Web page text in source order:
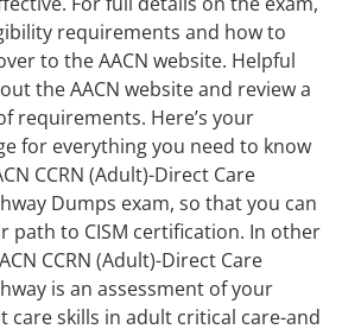
requirements and how to
to the AACN website. Helpful
the AACN website and review a
requirements. Here’s your
for everything you need to know
CCRN (Adult)-Direct Care
Dumps exam, so that you can
path to CISM certification. In other
CCRN (Adult)-Direct Care
is an assessment of your
care skills in adult critical care-and